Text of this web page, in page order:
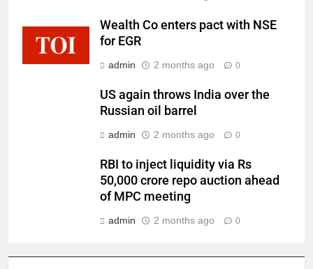
Wealth Co enters pact with NSE
for EGR
admin 2 months ago 0
US again throws India over the
Russian oil barrel
admin 2 months ago 0
RBI to inject liquidity via Rs
50,000 crore repo auction ahead
of MPC meeting
admin 2 months ago 0